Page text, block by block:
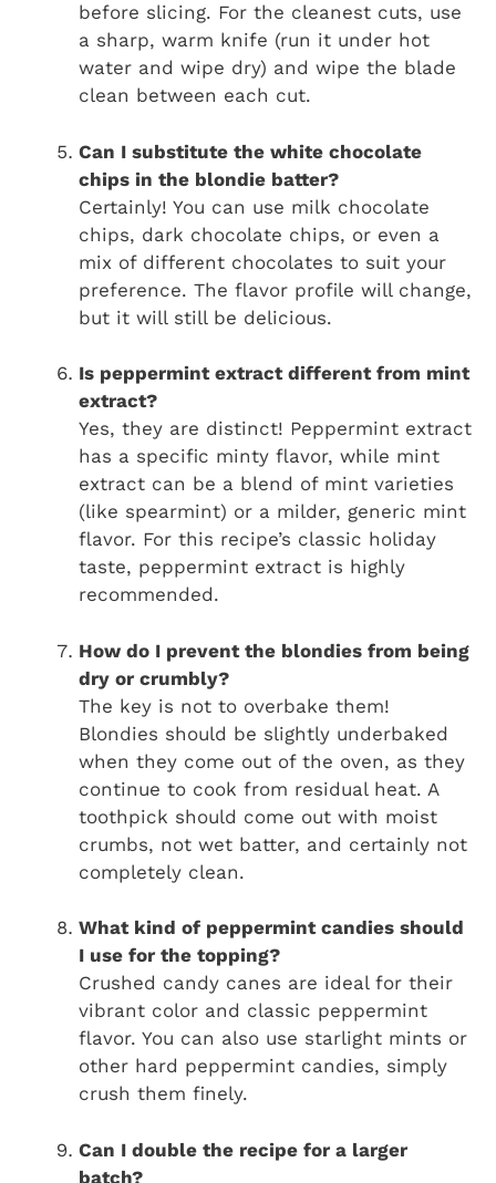
before slicing. For the cleanest cuts, use
a sharp, warm knife (run it under hot
water and wipe dry) and wipe the blade
clean between each cut.
Can I substitute the white chocolate
chips in the blondie batter?
Certainly! You can use milk chocolate
chips, dark chocolate chips, or even a
mix of different chocolates to suit your
preference. The flavor profile will change,
but it will still be delicious.
Is peppermint extract different from mint
extract?
Yes, they are distinct! Peppermint extract
has a specific minty flavor, while mint
extract can be a blend of mint varieties
(like spearmint) or a milder, generic mint
flavor. For this recipe’s classic holiday
taste, peppermint extract is highly
recommended.
How do I prevent the blondies from being
dry or crumbly?
The key is not to overbake them!
Blondies should be slightly underbaked
when they come out of the oven, as they
continue to cook from residual heat. A
toothpick should come out with moist
crumbs, not wet batter, and certainly not
completely clean.
What kind of peppermint candies should
I use for the topping?
Crushed candy canes are ideal for their
vibrant color and classic peppermint
flavor. You can also use starlight mints or
other hard peppermint candies, simply
crush them finely.
Can I double the recipe for a larger
batch?